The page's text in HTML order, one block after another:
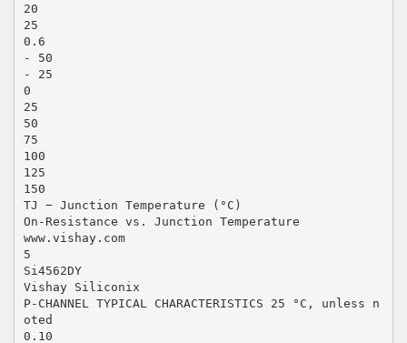
20
25
0.6
- 50
- 25
0
25
50
75
100
125
150
TJ − Junction Temperature (°C)
On-Resistance vs. Junction Temperature
www.vishay.com
5
Si4562DY
Vishay Siliconix
P-CHANNEL TYPICAL CHARACTERISTICS 25 °C, unless n
oted
0.10